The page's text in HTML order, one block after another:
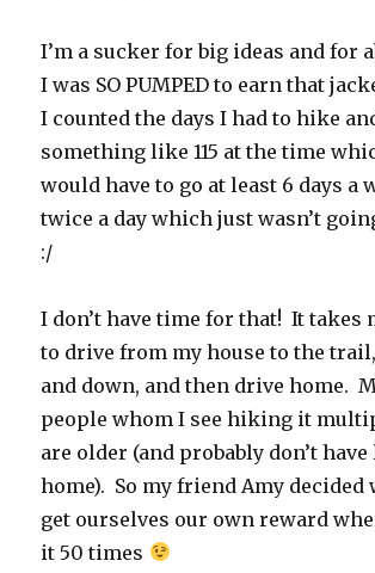
I’m a sucker for big ideas and for
I was SO PUMPED to earn that
I counted the days I had to hike
something like 115 at the time
would have to go at least 6 days a
twice a day which just wasn’t
:/
I don’t have time for that! It takes
to drive from my house to the
and down, and then drive home.
people whom I see hiking it
are older (and probably don’t
home). So my friend Amy decided
get ourselves our own reward
it 50 times